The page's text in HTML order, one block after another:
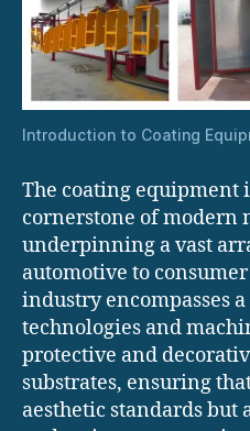
Introduction to Coating
The coating equipment
cornerstone of modern
underpinning a vast
automotive to
industry encompasses
technologies and
protective and
substrates, ensuring
aesthetic standards